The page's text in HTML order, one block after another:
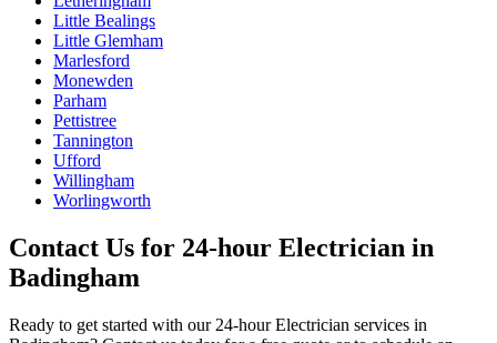
Little Bealings
Little Glemham
Marlesford
Monewden
Parham
Pettistree
Tannington
Ufford
Willingham
Worlingworth
Contact Us for 24-hour Electrician in
Badingham
Ready to get started with our 24-hour Electrician services in